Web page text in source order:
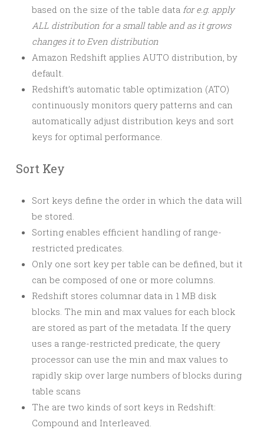
based on the size of the table data for e.g. apply
ALL distribution for a small table and as it grows
changes it to Even distribution
Amazon Redshift applies AUTO distribution, by
default.
Redshift’s automatic table optimization (ATO)
continuously monitors query patterns and can
automatically adjust distribution keys and sort
keys for optimal performance.
Sort Key
Sort keys define the order in which the data will
be stored.
Sorting enables efficient handling of range-
restricted predicates.
Only one sort key per table can be defined, but it
can be composed of one or more columns.
Redshift stores columnar data in 1 MB disk
blocks. The min and max values for each block
are stored as part of the metadata. If the query
uses a range-restricted predicate, the query
processor can use the min and max values to
rapidly skip over large numbers of blocks during
table scans
The are two kinds of sort keys in Redshift:
Compound and Interleaved.